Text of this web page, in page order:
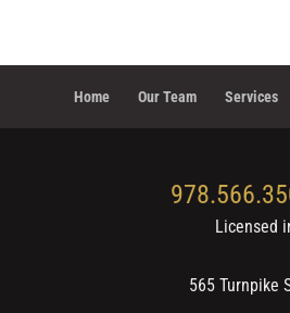
Home Our Team Services
Licensed
565 Turnpike